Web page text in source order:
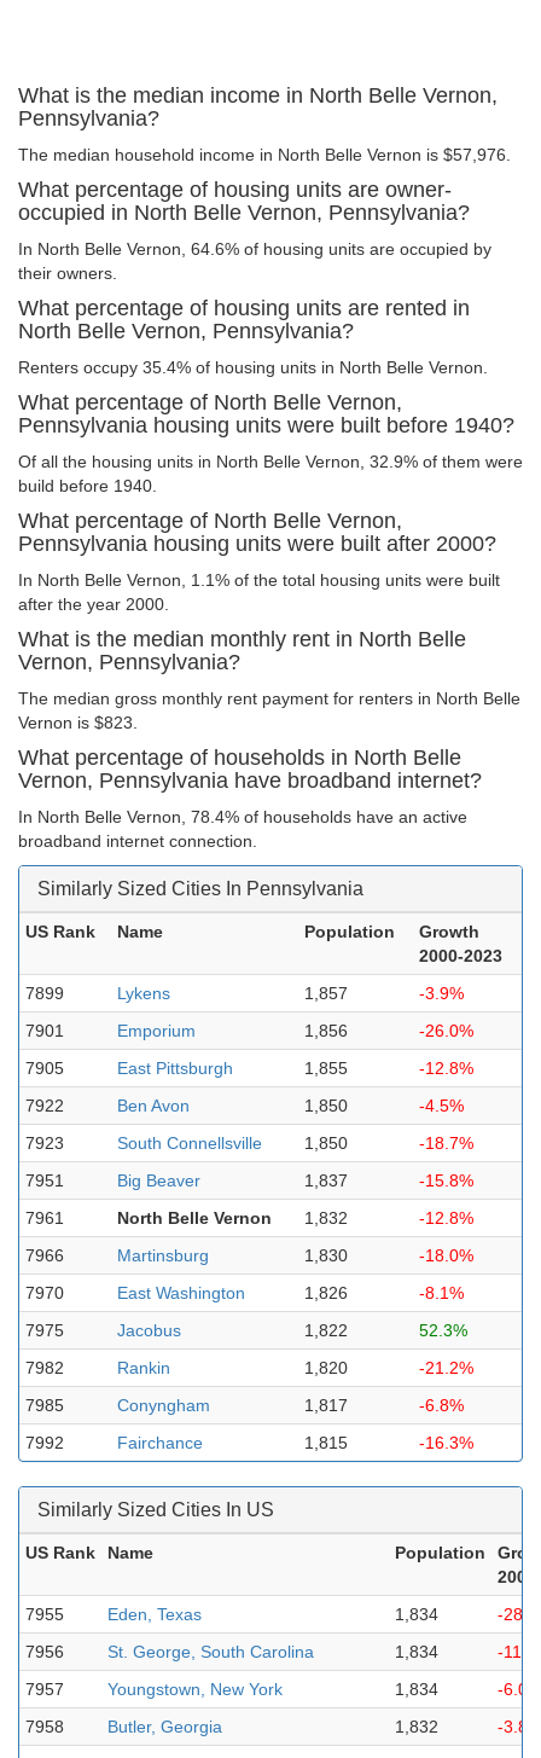
What is the median income in North Belle Vernon,
Pennsylvania?
The median household income in North Belle Vernon is $57,976.
What percentage of housing units are owner-
occupied in North Belle Vernon, Pennsylvania?
In North Belle Vernon, 64.6% of housing units are occupied by
their owners.
What percentage of housing units are rented in
North Belle Vernon, Pennsylvania?
Renters occupy 35.4% of housing units in North Belle Vernon.
What percentage of North Belle Vernon,
Pennsylvania housing units were built before 1940?
Of all the housing units in North Belle Vernon, 32.9% of them were
build before 1940.
What percentage of North Belle Vernon,
Pennsylvania housing units were built after 2000?
In North Belle Vernon, 1.1% of the total housing units were built
after the year 2000.
What is the median monthly rent in North Belle
Vernon, Pennsylvania?
The median gross monthly rent payment for renters in North Belle
Vernon is $823.
What percentage of households in North Belle
Vernon, Pennsylvania have broadband internet?
In North Belle Vernon, 78.4% of households have an active
broadband internet connection.
Similarly Sized Cities In Pennsylvania
US Rank Name Population
Growth
2000-2023
7899
Lykens 1,857
-3.9%
7901
Emporium 1,856
-26.0%
7905
East Pittsburgh 1,855
-12.8%
7922
Ben Avon 1,850
-4.5%
7923
South Connellsville 1,850
-18.7%
7951
Big Beaver 1,837
-15.8%
7961
North Belle Vernon 1,832
-12.8%
7966
Martinsburg 1,830
-18.0%
7970
East Washington 1,826
-8.1%
7975
Jacobus 1,822
52.3%
7982
Rankin 1,820
-21.2%
7985
Conyngham 1,817
-6.8%
7992
Fairchance 1,815 -16.3%
Similarly Sized Cities In US
US Rank Name Population
7955
Eden, Texas 1,834
-
7956
St. George, South Carolina 1,834
-
7957
Youngstown, New York 1,834
-6.0%
7958
Butler, Georgia 1,832
-3.8%